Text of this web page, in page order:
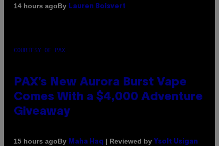
14 hours agoBy Lauren Boisvert
COURTESY OF PAX
PAX’s New Aurora Burst Vape
Comes With a $4,000 Adventure
Giveaway
15 hours agoBy Maha Haq | Reviewed by Ysolt Usigan